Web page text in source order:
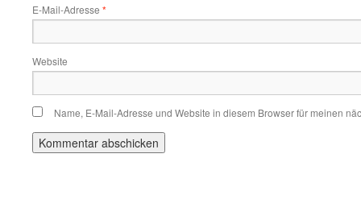
E-Mail-Adresse *
Website
Name, E-Mail-Adresse und Website in diesem Browser für meinen